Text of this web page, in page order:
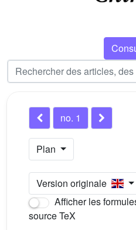
no. 1
Plan
Version originale
Afficher les
source TeX